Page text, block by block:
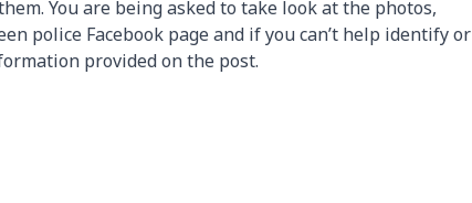
You are being asked to take look at the photos,
police Facebook page and if you can’t help identify or
provided on the post.